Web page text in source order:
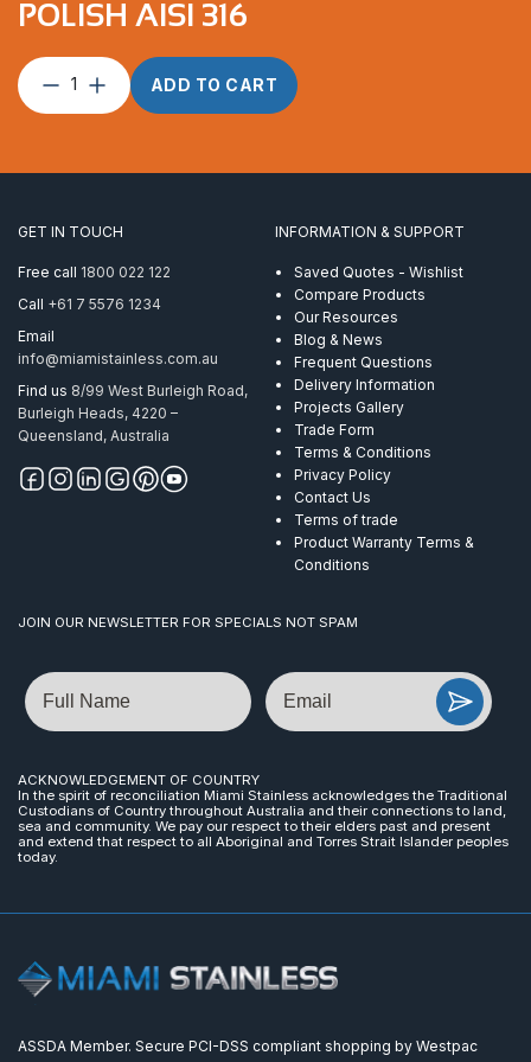
POLISH AISI 316
Deck
Hinge
Mirror
316
quantity
ADD TO CART
GET IN TOUCH
Free call 1800 022 122
Call +61 7 5576 1234
Email
info@miamistainless.com.au
Find us 8/99 West Burleigh Road,
Burleigh Heads, 4220 –
Queensland, Australia
INFORMATION & SUPPORT
Saved Quotes - Wishlist
Compare Products
Our Resources
Blog & News
Frequent Questions
Delivery Information
Projects Gallery
Trade Form
Terms & Conditions
Privacy Policy
Contact Us
Terms of trade
Product Warranty Terms &
Conditions
JOIN OUR NEWSLETTER FOR SPECIALS NOT SPAM
Name Email
ACKNOWLEDGEMENT OF COUNTRY
In the spirit of reconciliation Miami Stainless acknowledges the Traditional
Custodians of Country throughout Australia and their connections to land,
sea and community. We pay our respect to their elders past and present
and extend that respect to all Aboriginal and Torres Strait Islander peoples
today.
ASSDA Member. Secure PCI-DSS compliant shopping by Westpac